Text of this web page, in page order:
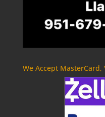
We Accept MasterCard,